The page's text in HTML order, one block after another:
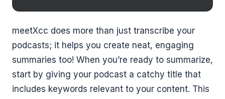
meetXcc does more than just transcribe your
podcasts; it helps you create neat, engaging
summaries too! When you’re ready to summarize,
start by giving your podcast a catchy title that
includes keywords relevant to your content. This